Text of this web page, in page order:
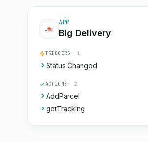
APP
Big Delivery
TRIGGERS · 1
Status Changed
ACTIONS · 2
AddParcel
getTracking